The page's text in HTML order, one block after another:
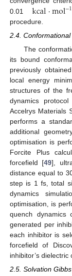
0.01kcal·mol−1
procedure.
2.4. Conformational
The
its bound
previously
local energy
structures of the
dynamics
Accelrys Materials
performs a
additional
optimisation is
Forcite Plus
forcefield [49],
distance equal to
step is 1 fs, total
dynamics
optimisation, is
quench dynamics
generated per
each inhibitor is
forcefield of
inhibitor’s dielectric
2.5. Solvation